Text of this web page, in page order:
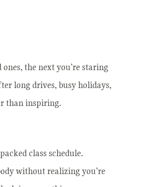
the next you’re staring
long drives, busy holidays,
than inspiring.
class schedule.
without realizing you’re